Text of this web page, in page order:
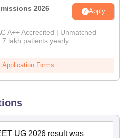
2026 Apply
A++ Accredited | Unmatched
lakh patients yearly
Application Forms
UG 2026 result was